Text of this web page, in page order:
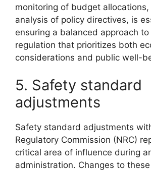
monitoring of budget
analysis of policy directives, is
ensuring a balanced approach
regulation that prioritizes both
considerations and public well-
5. Safety standard
adjustments
Safety standard adjustments
Regulatory Commission (NRC)
critical area of influence during
administration. Changes to